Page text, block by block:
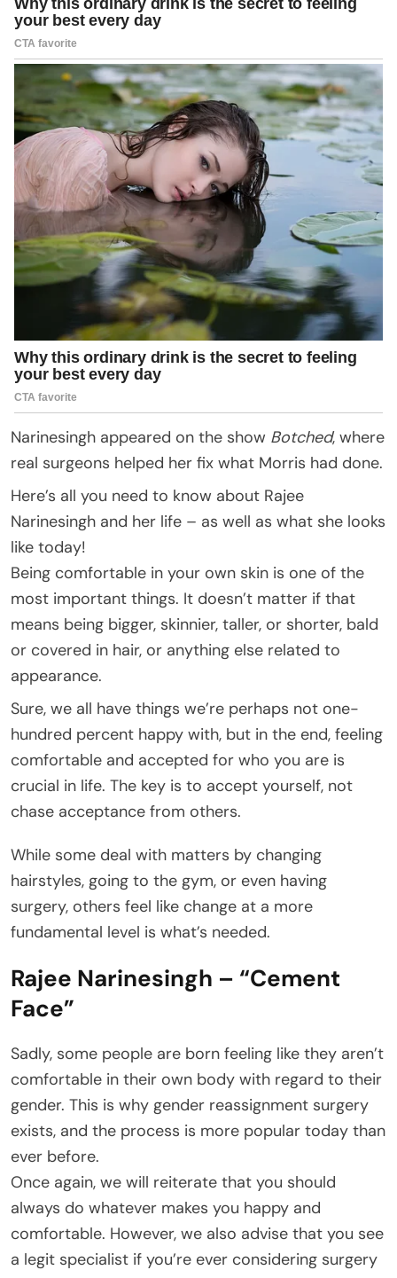
Narinesingh appeared on the show Botched, where
real surgeons helped her fix what Morris had done.
Here’s all you need to know about Rajee
Narinesingh and her life – as well as what she looks
like today!
Being comfortable in your own skin is one of the
most important things. It doesn’t matter if that
means being bigger, skinnier, taller, or shorter, bald
or covered in hair, or anything else related to
appearance.
Sure, we all have things we’re perhaps not one-
hundred percent happy with, but in the end, feeling
comfortable and accepted for who you are is
crucial in life. The key is to accept yourself, not
chase acceptance from others.
While some deal with matters by changing
hairstyles, going to the gym, or even having
surgery, others feel like change at a more
fundamental level is what’s needed.
Rajee Narinesingh – “Cement
Face”
Sadly, some people are born feeling like they aren’t
comfortable in their own body with regard to their
gender. This is why gender reassignment surgery
exists, and the process is more popular today than
ever before.
Once again, we will reiterate that you should
always do whatever makes you happy and
comfortable. However, we also advise that you see
a legit specialist if you’re ever considering surgery